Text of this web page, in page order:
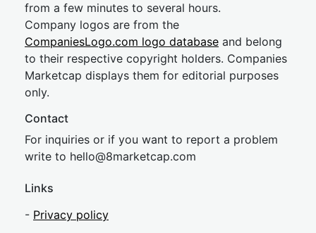
from a few minutes to several hours.
Company logos are from the
CompaniesLogo.com logo database and belong
to their respective copyright holders. Companies
Marketcap displays them for editorial purposes
only.
Contact
For inquiries or if you want to report a problem
write to hello@8marketcap.com
Links
- Privacy policy